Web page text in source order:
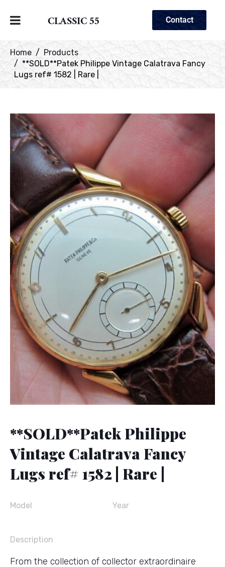
CLASSIC 55 Contact
Home
Products
**SOLD**Patek Philippe Vintage Calatrava Fancy
Lugs ref# 1582 | Rare |
**SOLD**Patek Philippe
Vintage Calatrava Fancy
Lugs ref# 1582 | Rare |
Model Year
Description
From the collection of collector extraordinaire